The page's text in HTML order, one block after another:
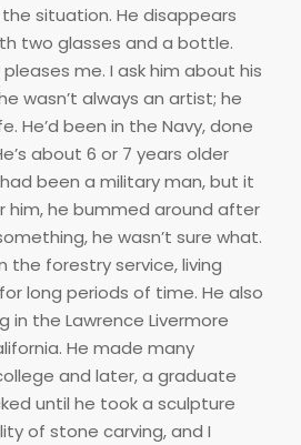
situation. He disappears
two glasses and a bottle.
me. I ask him about his
wasn’t always an artist; he
He’d been in the Navy, done
about 6 or 7 years older
been a military man, but it
him, he bummed around after
he wasn’t sure what.
the forestry service, living
long periods of time. He also
in the Lawrence Livermore
He made many
and later, a graduate
until he took a sculpture
of stone carving, and I